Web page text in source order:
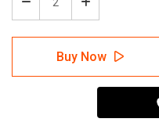
Decrease
Quantity
of
Caution:
Please
Use
Increase
Quantity
of
Caution:
Please
Use
Hand
Buy Now